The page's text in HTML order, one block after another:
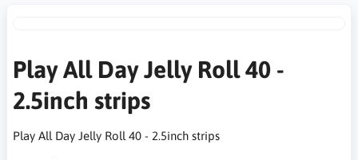
Play All Day Jelly Roll 40 -
2.5inch strips
Play All Day Jelly Roll 40 - 2.5inch strips